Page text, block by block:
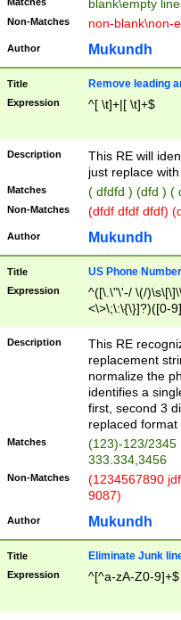
blank\empty
Non-Matches non-blank\non-
Author Mukundh
Title Remove leading
Expression ^[ \t]+|[ \t]+$
Description
This RE will
just replace
Matches ( dfdfd ) (dfd ) (
Non-Matches (dfdf dfdf dfdf)
Author Mukundh
Title US Phone
Expression
^([\.\"\'-/ \(/
<\>\;\:\{\}]?)([0-
Description
This RE
replacement
normalize the
identifies a
first, second 3
replaced
Matches
(123)-123/2345
333.334,3456
Non-Matches
(1234567890
9087)
Author Mukundh
Title Eliminate Junk
Expression ^[^a-zA-Z0-9]+$